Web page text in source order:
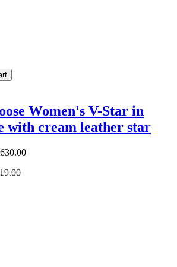
Women's V-Star in
with cream leather star